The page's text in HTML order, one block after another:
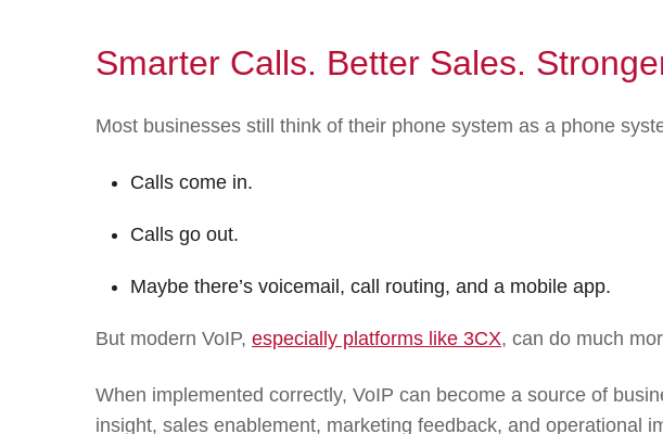
Smarter Calls. Better Sales.
Most businesses still think of their phone system as a phone
Calls come in.
Calls go out.
Maybe there’s voicemail, call routing, and a mobile app.
But modern VoIP, especially platforms like 3CX, can do much
When implemented correctly, VoIP can become a source of
insight, sales enablement, marketing feedback, and operational